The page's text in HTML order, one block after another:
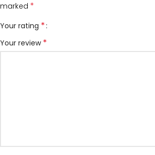
marked *
Your rating *
Your review *